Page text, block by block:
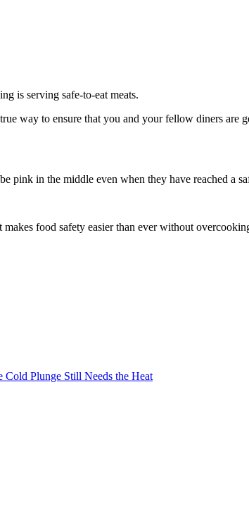
is serving safe-to-eat meats.
way to ensure that you and your fellow diners
pink in the middle even when they have reached a
makes food safety easier than ever without
Cold Plunge Still Needs the Heat